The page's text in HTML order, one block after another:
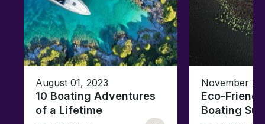
August 01, 2023
10 Boating Adventures
of a Lifetime
November
Eco-
Boating